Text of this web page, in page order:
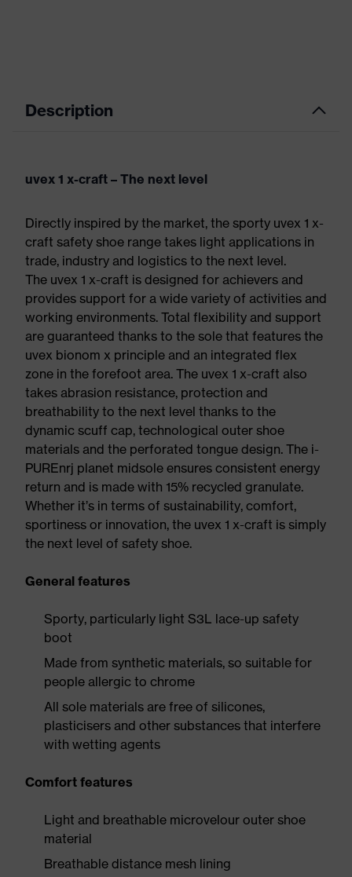
Description
uvex 1 x-craft – The next level
Directly inspired by the market, the sporty uvex 1 x-
craft safety shoe range takes light applications in
trade, industry and logistics to the next level.
The uvex 1 x-craft is designed for achievers and
provides support for a wide variety of activities and
working environments. Total flexibility and support
are guaranteed thanks to the sole that features the
uvex bionom x principle and an integrated flex
zone in the forefoot area. The uvex 1 x-craft also
takes abrasion resistance, protection and
breathability to the next level thanks to the
dynamic scuff cap, technological outer shoe
materials and the perforated tongue design. The i-
PUREnrj planet midsole ensures consistent energy
return and is made with 15% recycled granulate.
Whether it’s in terms of sustainability, comfort,
sportiness or innovation, the uvex 1 x-craft is simply
the next level of safety shoe.
General features
Sporty, particularly light S3L lace-up safety
boot
Made from synthetic materials, so suitable for
people allergic to chrome
All sole materials are free of silicones,
plasticisers and other substances that interfere
with wetting agents
Comfort features
Light and breathable microvelour outer shoe
material
Breathable distance mesh lining